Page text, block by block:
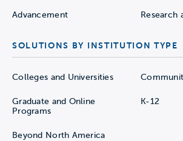
Advancement Research
SOLUTIONS BY INSTITUTION TYPE
Colleges and Universities
Graduate and Online
Programs
K-12
Beyond North America